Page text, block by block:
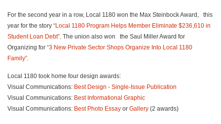
For the second year in a row, Local 1180 won the Max Steinbock Award,
this
year for the story “Local 1180 Program Helps Member Eliminate $236,610 in
Student Loan Debt”. The union also won
the Saul Miller Award for
Organizing for “3 New Private Sector Shops Organize Into Local 1180
Family”.
Local 1180 took home four design awards:
Visual Communications: Best Design - Single-Issue Publication
Visual Communications: Best Informational Graphic
Visual Communications: Best Photo Essay or Gallery (2 awards)